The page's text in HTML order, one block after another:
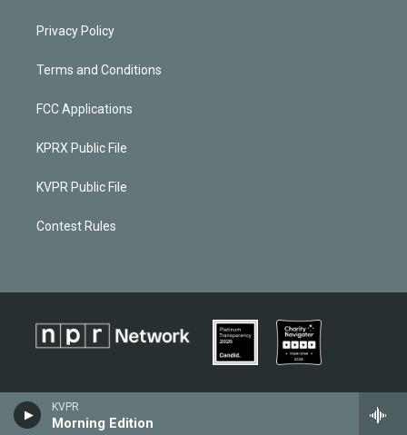
KVPR
Morning Edition
Privacy Policy
Terms and Conditions
FCC Applications
KPRX Public File
KVPR Public File
Contest Rules